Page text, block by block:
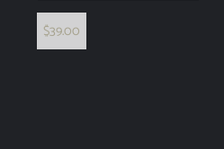
$39.00